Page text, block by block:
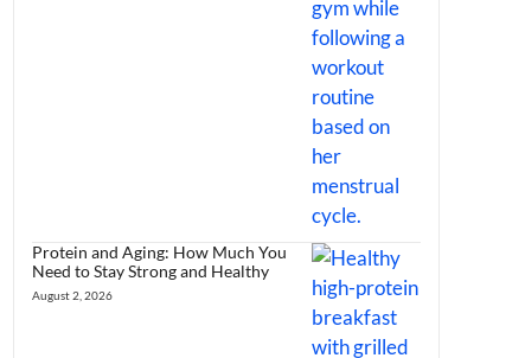
Protein and Aging: How Much You
Need to Stay Strong and Healthy
August 2, 2026